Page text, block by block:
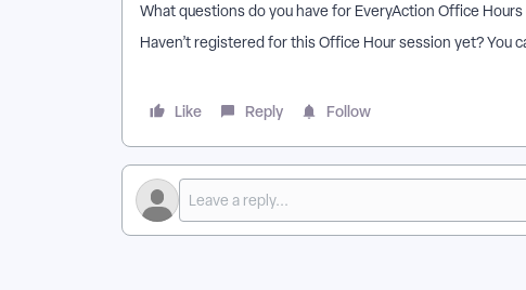
What questions do you have for EveryAction Office
Haven’t registered for this Office Hour session yet? You
Like Reply Follow